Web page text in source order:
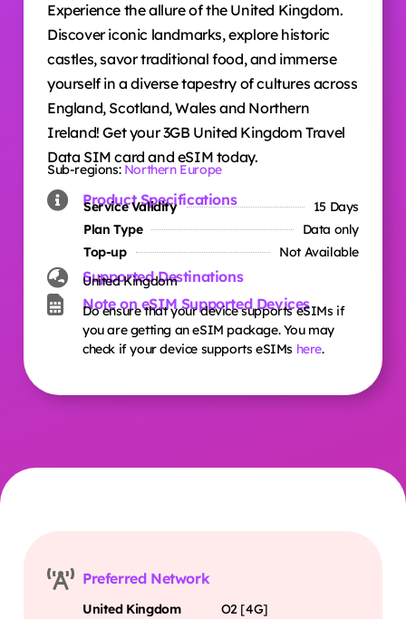
Experience the allure of the United Kingdom.
Discover iconic landmarks, explore historic
castles, savor traditional food, and immerse
yourself in a diverse tapestry of cultures across
England, Scotland, Wales and Northern
Ireland! Get your 3GB United Kingdom Travel
Data SIM card and eSIM today.
Sub-regions: Northern Europe
Product Specifications
Service Validity
15 Days
Plan Type
Data only
Top-up
Not Available
Supported Destinations
United Kingdom
Note on eSIM Supported Devices
Do ensure that your device supports eSIMs if
you are getting an eSIM package. You may
check if your device supports eSIMs here.
Preferred Network
United Kingdom
O2 [4G]